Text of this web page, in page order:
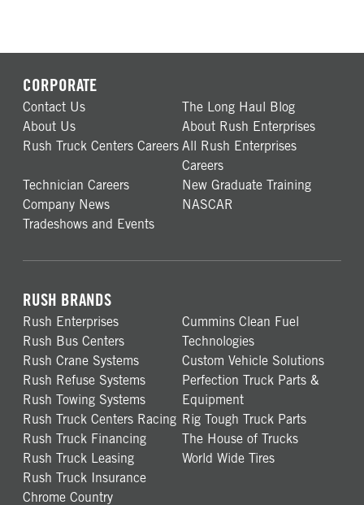
CORPORATE
Contact Us
The Long Haul Blog
About Us
About Rush Enterprises
Rush Truck Centers Careers All Rush Enterprises
Careers
Technician Careers
New Graduate Training
Company News
NASCAR
Tradeshows and Events
RUSH BRANDS
Rush Enterprises
Rush Bus Centers
Rush Crane Systems
Rush Refuse Systems
Rush Towing Systems
Rush Truck Centers Racing
Rush Truck Financing
Rush Truck Leasing
Rush Truck Insurance
Chrome Country
Cummins Clean Fuel
Technologies
Custom Vehicle Solutions
Perfection Truck Parts &
Equipment
Rig Tough Truck Parts
The House of Trucks
World Wide Tires